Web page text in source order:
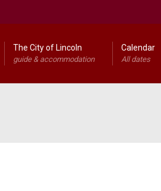
The City of Lincoln
guide & accommodation
Calendar
All dates